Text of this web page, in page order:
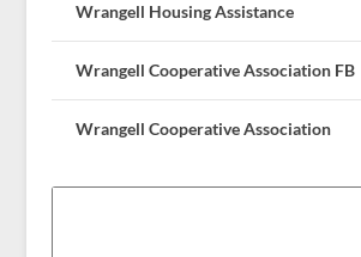
Wrangell Housing Assistance
Wrangell Cooperative Association FB
Wrangell Cooperative Association